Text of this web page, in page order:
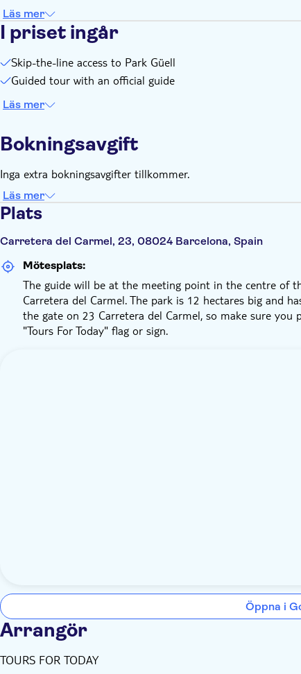
Läs mer
I priset ingår
Skip-the-line access to Park Güell
Guided tour with an official guide
Läs mer
Bokningsavgift
Inga extra bokningsavgifter tillkommer.
Läs mer
Plats
Carretera del Carmel, 23, 08024 Barcelona, Spain
Mötesplats:
The guide will be at the meeting point in the centre of
Carretera del Carmel. The park is 12 hectares big and
the gate on 23 Carretera del Carmel, so make sure
"Tours For Today" flag or sign.
Öppna i
Arrangör
TOURS FOR TODAY